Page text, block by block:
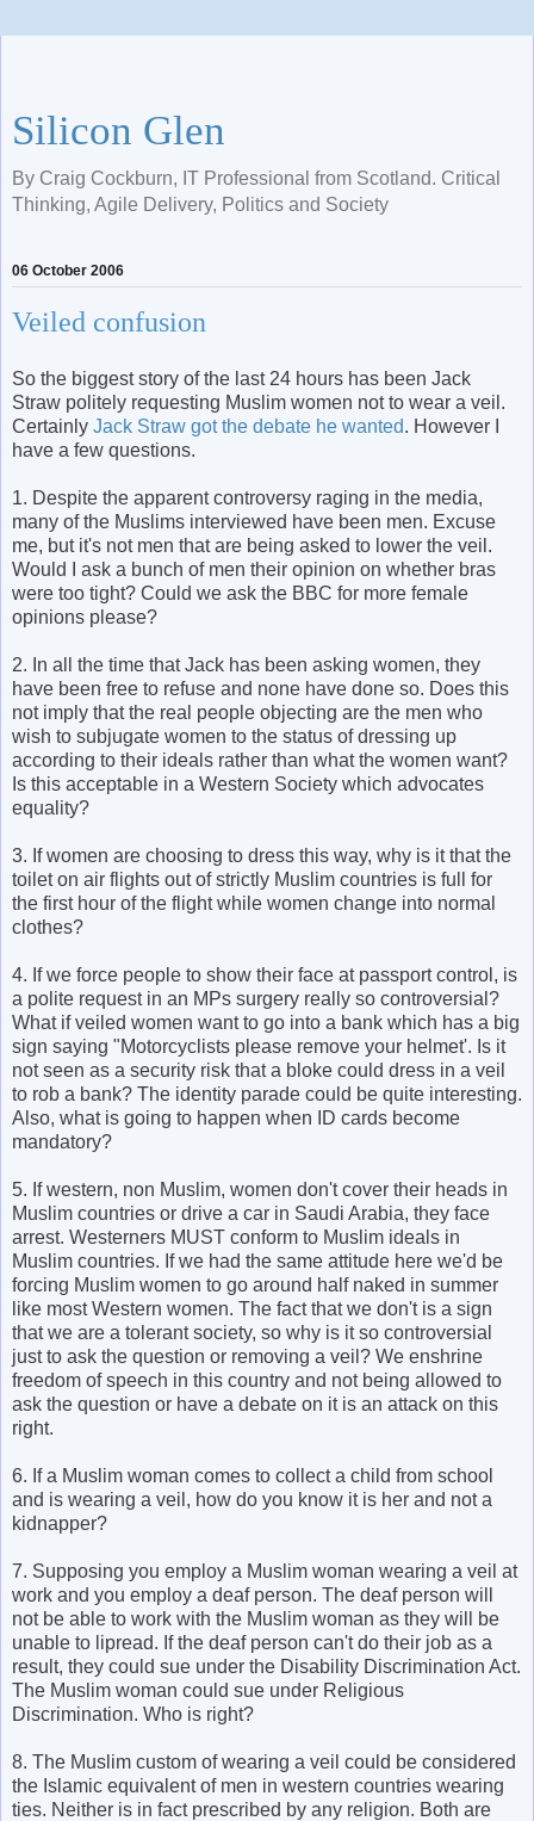
Silicon Glen
By Craig Cockburn, IT Professional from Scotland. Critical
Thinking, Agile Delivery, Politics and Society
06 October 2006
Veiled confusion
So the biggest story of the last 24 hours has been Jack
Straw politely requesting Muslim women not to wear a veil.
Certainly Jack Straw got the debate he wanted. However I
have a few questions.
1. Despite the apparent controversy raging in the media,
many of the Muslims interviewed have been men. Excuse
me, but it's not men that are being asked to lower the veil.
Would I ask a bunch of men their opinion on whether bras
were too tight? Could we ask the BBC for more female
opinions please?
2. In all the time that Jack has been asking women, they
have been free to refuse and none have done so. Does this
not imply that the real people objecting are the men who
wish to subjugate women to the status of dressing up
according to their ideals rather than what the women want?
Is this acceptable in a Western Society which advocates
equality?
3. If women are choosing to dress this way, why is it that the
toilet on air flights out of strictly Muslim countries is full for
the first hour of the flight while women change into normal
clothes?
4. If we force people to show their face at passport control, is
a polite request in an MPs surgery really so controversial?
What if veiled women want to go into a bank which has a big
sign saying "Motorcyclists please remove your helmet'. Is it
not seen as a security risk that a bloke could dress in a veil
to rob a bank? The identity parade could be quite interesting.
Also, what is going to happen when ID cards become
mandatory?
5. If western, non Muslim, women don't cover their heads in
Muslim countries or drive a car in Saudi Arabia, they face
arrest. Westerners MUST conform to Muslim ideals in
Muslim countries. If we had the same attitude here we'd be
forcing Muslim women to go around half naked in summer
like most Western women. The fact that we don't is a sign
that we are a tolerant society, so why is it so controversial
just to ask the question or removing a veil? We enshrine
freedom of speech in this country and not being allowed to
ask the question or have a debate on it is an attack on this
right.
6. If a Muslim woman comes to collect a child from school
and is wearing a veil, how do you know it is her and not a
kidnapper?
7. Supposing you employ a Muslim woman wearing a veil at
work and you employ a deaf person. The deaf person will
not be able to work with the Muslim woman as they will be
unable to lipread. If the deaf person can't do their job as a
result, they could sue under the Disability Discrimination Act.
The Muslim woman could sue under Religious
Discrimination. Who is right?
8. The Muslim custom of wearing a veil could be considered
the Islamic equivalent of men in western countries wearing
ties. Neither is in fact prescribed by any religion. Both are